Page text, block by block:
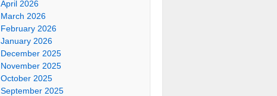
April 2026
March 2026
February 2026
January 2026
December 2025
November 2025
October 2025
September 2025